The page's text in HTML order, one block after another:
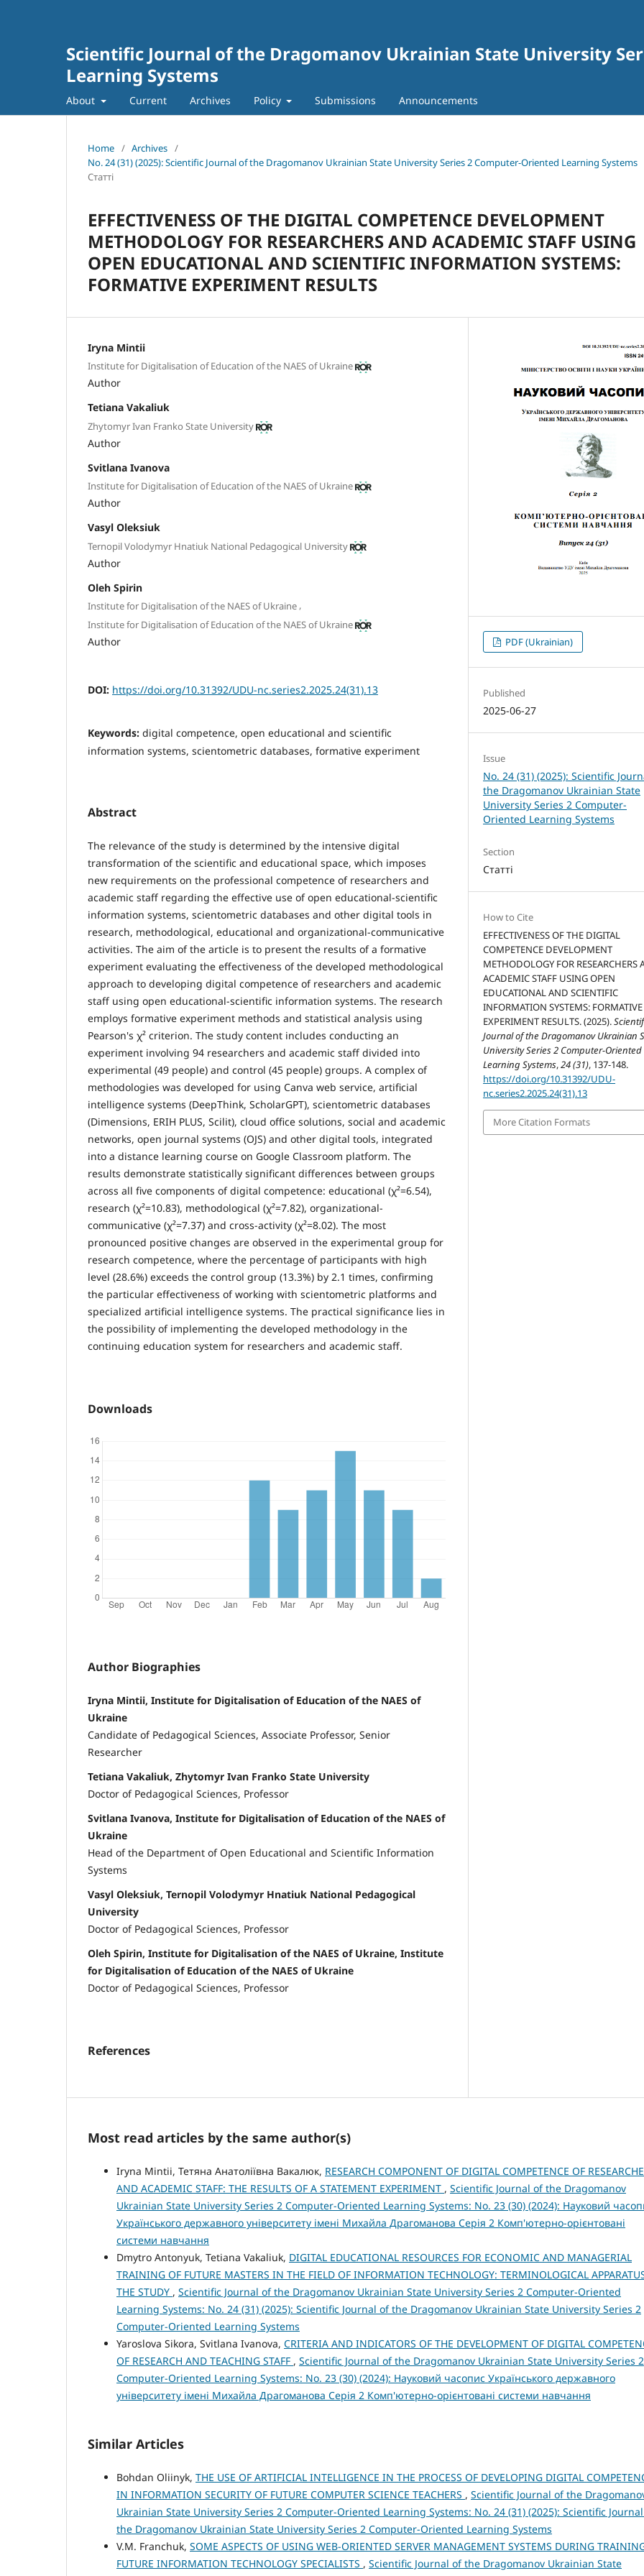
Scientific Journal of the Dragomanov Ukrainian State University
Learning Systems
About Current Archives Policy Submissions Announcements
Home / Archives /
No. 24 (31) (2025): Scientific Journal of the Dragomanov Ukrainian State University Series 2 Computer-Oriented Learning Systems
Статті
EFFECTIVENESS OF THE DIGITAL COMPETENCE DEVELOPMENT
METHODOLOGY FOR RESEARCHERS AND ACADEMIC STAFF USING
OPEN EDUCATIONAL AND SCIENTIFIC INFORMATION SYSTEMS:
FORMATIVE EXPERIMENT RESULTS
Iryna Mintii
Institute for Digitalisation of Education of the NAES of Ukraine
Author
Tetiana Vakaliuk
Zhytomyr Ivan Franko State University
Author
Svitlana Ivanova
Institute for Digitalisation of Education of the NAES of Ukraine
Author
Vasyl Oleksiuk
Ternopil Volodymyr Hnatiuk National Pedagogical University
Author
Oleh Spirin
Institute for Digitalisation of the NAES of Ukraine ,
Institute for Digitalisation of Education of the NAES of Ukraine
Author
DOI: https://doi.org/10.31392/UDU-nc.series2.2025.24(31).13
Keywords: digital competence, open educational and scientific
information systems, scientometric databases, formative experiment
Abstract
The relevance of the study is determined by the intensive digital
transformation of the scientific and educational space, which imposes
new requirements on the professional competence of researchers and
academic staff regarding the effective use of open educational-scientific
information systems, scientometric databases and other digital tools in
research, methodological, educational and organizational-communicative
activities. The aim of the article is to present the results of a formative
experiment evaluating the effectiveness of the developed methodological
approach to developing digital competence of researchers and academic
staff using open educational-scientific information systems. The research
employs formative experiment methods and statistical analysis using
Pearson's χ² criterion. The study content includes conducting an
experiment involving 94 researchers and academic staff divided into
experimental (49 people) and control (45 people) groups. A complex of
methodologies was developed for using Canva web service, artificial
intelligence systems (DeepThink, ScholarGPT), scientometric databases
(Dimensions, ERIH PLUS, Scilit), cloud office solutions, social and academic
networks, open journal systems (OJS) and other digital tools, integrated
into a distance learning course on Google Classroom platform. The
results demonstrate statistically significant differences between groups
across all five components of digital competence: educational (χ²=6.54),
research (χ²=10.83), methodological (χ²=7.82), organizational-
communicative (χ²=7.37) and cross-activity (χ²=8.02). The most
pronounced positive changes are observed in the experimental group for
research competence, where the percentage of participants with high
level (28.6%) exceeds the control group (13.3%) by 2.1 times, confirming
the particular effectiveness of working with scientometric platforms and
specialized artificial intelligence systems. The practical significance lies in
the possibility of implementing the developed methodology in the
continuing education system for researchers and academic staff.
Downloads
Author Biographies
Iryna Mintii, Institute for Digitalisation of Education of the NAES of
Ukraine
Candidate of Pedagogical Sciences, Associate Professor, Senior
Researcher
Tetiana Vakaliuk, Zhytomyr Ivan Franko State University
Doctor of Pedagogical Sciences, Professor
Svitlana Ivanova, Institute for Digitalisation of Education of the NAES of
Ukraine
Head of the Department of Open Educational and Scientific Information
Systems
Vasyl Oleksiuk, Ternopil Volodymyr Hnatiuk National Pedagogical
University
Doctor of Pedagogical Sciences, Professor
Oleh Spirin, Institute for Digitalisation of the NAES of Ukraine, Institute
for Digitalisation of Education of the NAES of Ukraine
Doctor of Pedagogical Sciences, Professor
References
PDF (Ukrainian)
Published
2025-06-27
Issue
No. 24 (31) (2025): Scientific
the Dragomanov Ukrainian State
University Series 2 Computer-
Oriented Learning Systems
Section
Статті
How to Cite
EFFECTIVENESS OF THE DIGITAL
COMPETENCE DEVELOPMENT
METHODOLOGY FOR RESEARCHERS
ACADEMIC STAFF USING OPEN
EDUCATIONAL AND SCIENTIFIC
INFORMATION SYSTEMS: FORMATIVE
EXPERIMENT RESULTS. (2025).
Journal of the Dragomanov Ukrainian
University Series 2 Computer-Oriented
Learning Systems,24 (31), 137-148.
https://doi.org/10.31392/UDU-
nc.series2.2025.24(31).13
More Citation Formats
Most read articles by the same author(s)
Iryna Mintii, Тетяна Анатоліївна Вакалюк, RESEARCH COMPONENT OF DIGITAL COMPETENCE OF
AND ACADEMIC STAFF: THE RESULTS OF A STATEMENT EXPERIMENT , Scientific Journal of the Dragomanov
Ukrainian State University Series 2 Computer-Oriented Learning Systems: No. 23 (30) (2024): Науковий
Українського державного університету імені Михайла Драгоманова Серія 2 Комп'ютерно-орієнтовані
системи навчання
Dmytro Antonyuk, Tetiana Vakaliuk, DIGITAL EDUCATIONAL RESOURCES FOR ECONOMIC AND MANAGERIAL
TRAINING OF FUTURE MASTERS IN THE FIELD OF INFORMATION TECHNOLOGY: TERMINOLOGICAL
THE STUDY , Scientific Journal of the Dragomanov Ukrainian State University Series 2 Computer-Oriented
Learning Systems: No. 24 (31) (2025): Scientific Journal of the Dragomanov Ukrainian State University Series 2
Computer-Oriented Learning Systems
Yaroslova Sikora, Svitlana Ivanova, CRITERIA AND INDICATORS OF THE DEVELOPMENT OF DIGITAL
OF RESEARCH AND TEACHING STAFF , Scientific Journal of the Dragomanov Ukrainian State University Series 2
Computer-Oriented Learning Systems: No. 23 (30) (2024): Науковий часопис Українського державного
університету імені Михайла Драгоманова Серія 2 Комп'ютерно-орієнтовані системи навчання
Similar Articles
Bohdan Oliinyk, THE USE OF ARTIFICIAL INTELLIGENCE IN THE PROCESS OF DEVELOPING DIGITAL
IN INFORMATION SECURITY OF FUTURE COMPUTER SCIENCE TEACHERS , Scientific Journal of the
Ukrainian State University Series 2 Computer-Oriented Learning Systems: No. 24 (31) (2025): Scientific
the Dragomanov Ukrainian State University Series 2 Computer-Oriented Learning Systems
V.M. Franchuk, SOME ASPECTS OF USING WEB-ORIENTED SERVER MANAGEMENT SYSTEMS DURING
FUTURE INFORMATION TECHNOLOGY SPECIALISTS , Scientific Journal of the Dragomanov Ukrainian State